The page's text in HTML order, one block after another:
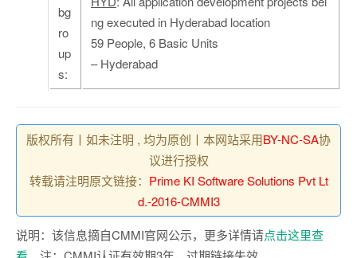
bg
ro
up
s:
ng executed in Hyderabad location
59 People, 6 Basic Units
– Hyderabad
版权所有丨如未注明 , 均为原创丨本网站采用BY-NC-SA协
议进行授权
转载请注明原文链接： Prime KI Software Solutions Pvt Lt
d.-2016-CMMI3
说明：该信息摘自CMMI官网公示，更多详情请点击这里查